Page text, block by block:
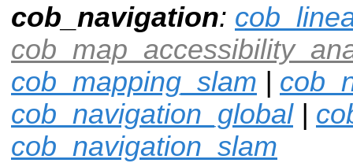
cob_navigation:
cob_mapping_slam |
cob_navigation_global|
cob_navigation_slam